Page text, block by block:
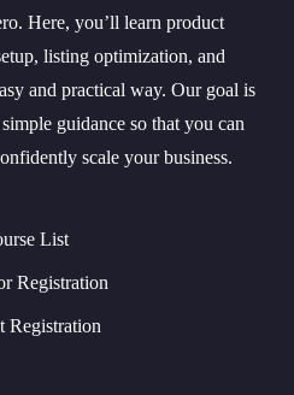
Here, you’ll learn product
listing optimization, and
and practical way. Our goal is
guidance so that you can
scale your business.
List
Registration
Registration